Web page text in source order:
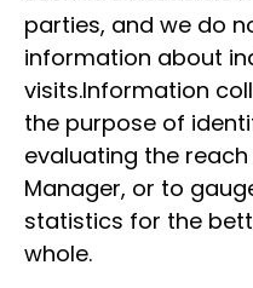
parties, and we do
information about
visits.Information
the purpose of
evaluating the
Manager, or to
statistics for the
whole.